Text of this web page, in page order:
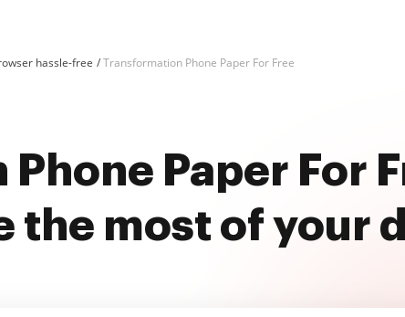
hassle-free Transformation Phone Paper For Free
Paper For
the most of your